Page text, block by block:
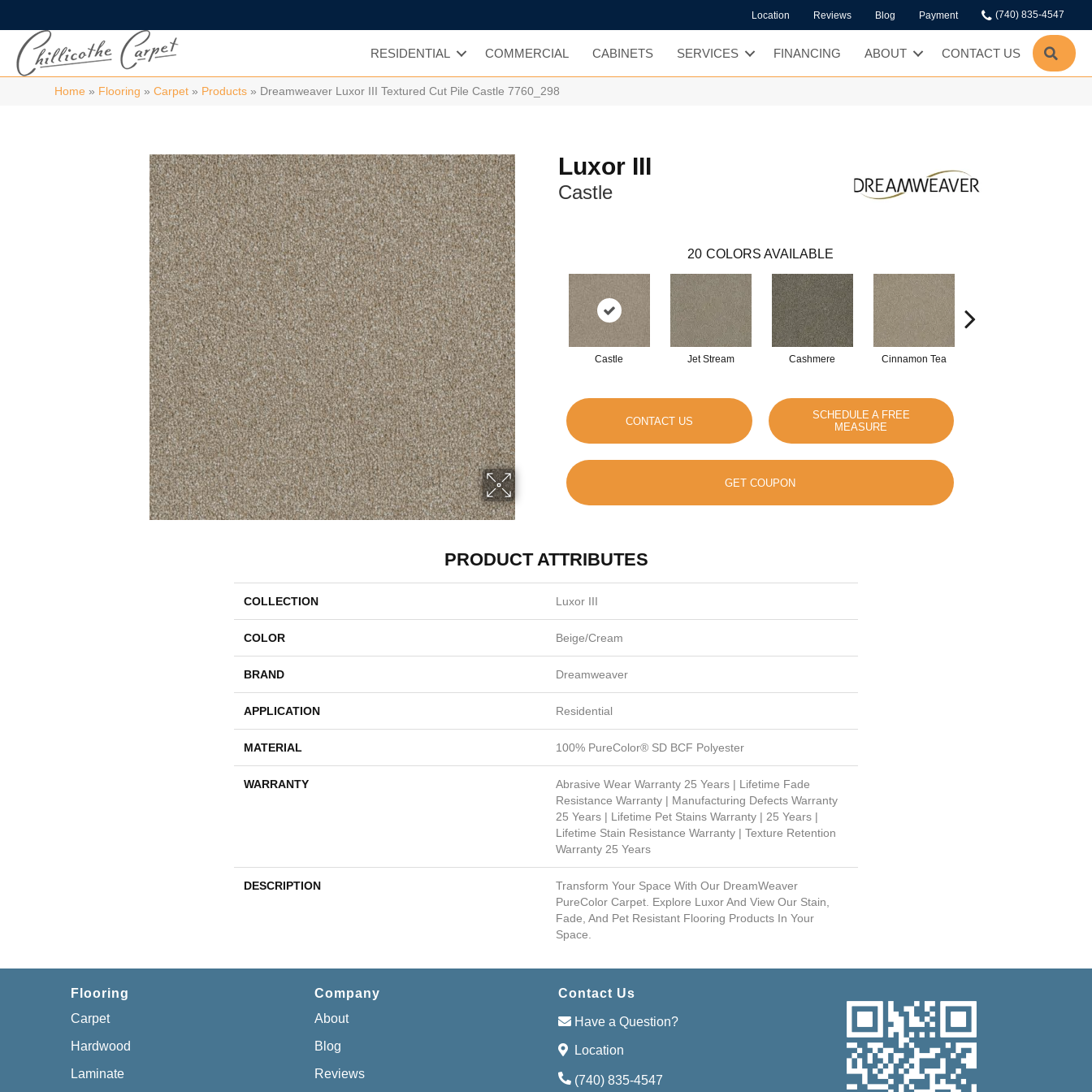
Location Reviews Blog Payment (740) 835-4547
RESIDENTIAL COMMERCIAL CABINETS SERVICES FINANCING ABOUT CONTACT US
Home » Flooring »Carpet » Products » Dreamweaver Luxor III Textured Cut Pile Castle 7760_298
Luxor III
Castle
20 COLORS AVAILABLE
Castle Jet Stream Cashmere Cinnamon Tea
CONTACT US
SCHEDULE A FREE
MEASURE
GET COUPON
PRODUCT ATTRIBUTES
COLLECTION Luxor III
COLOR Beige/Cream
BRAND Dreamweaver
APPLICATION Residential
MATERIAL 100% PureColor® SD BCF Polyester
WARRANTY
Abrasive Wear Warranty 25 Years | Lifetime Fade
Resistance Warranty | Manufacturing Defects Warranty
25 Years | Lifetime Pet Stains Warranty | 25 Years |
Lifetime Stain Resistance Warranty | Texture Retention
Warranty 25 Years
DESCRIPTION
Transform Your Space With Our DreamWeaver
PureColor Carpet. Explore Luxor And View Our Stain,
Fade, And Pet Resistant Flooring Products In Your
Space.
Flooring
Carpet
Hardwood
Laminate
Company
About
Blog
Reviews
Contact Us
Have a Question?
Location
(740) 835-4547